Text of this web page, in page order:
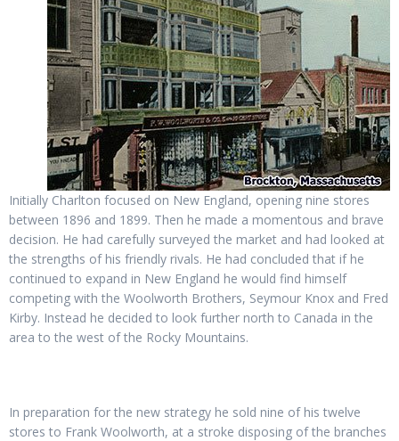
Initially Charlton focused on New England, opening nine stores
between 1896 and 1899. Then he made a momentous and brave
decision. He had carefully surveyed the market and had looked at
the strengths of his friendly rivals. He had concluded that if he
continued to expand in New England he would find himself
competing with the Woolworth Brothers, Seymour Knox and Fred
Kirby. Instead he decided to look further north to Canada in the
area to the west of the Rocky Mountains.
In preparation for the new strategy he sold nine of his twelve
stores to Frank Woolworth, at a stroke disposing of the branches